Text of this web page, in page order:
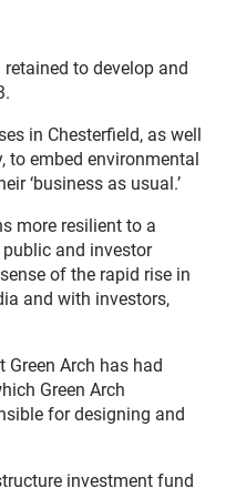
to develop and
in Chesterfield, as well
to embed environmental
‘business as usual.’
more resilient to a
and investor
of the rapid rise in
and with investors,
Arch has had
Green Arch
for designing and
investment fund